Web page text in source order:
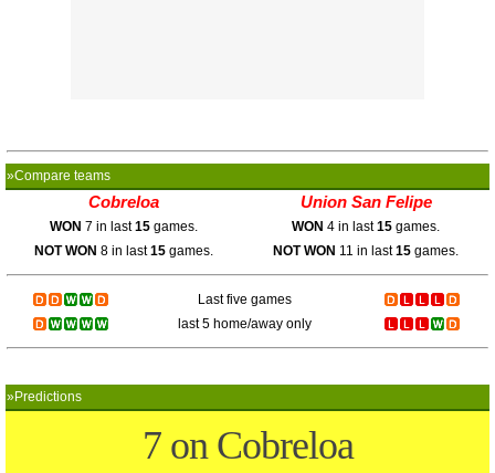
»Compare teams
Cobreloa Union San Felipe
WON 7 in last15 games. WON 4 in last15 games.
NOT WON 8 in last15 games. NOT WON 11 in last15 games.
Last five games
last 5 home/away only
»Predictions
7 on Cobreloa